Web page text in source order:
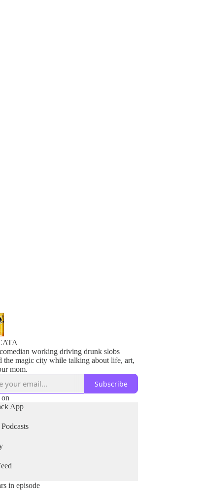
working driving drunk slobs
the magic city while talking about life, art,
mom.
Subscribe
App
in episode